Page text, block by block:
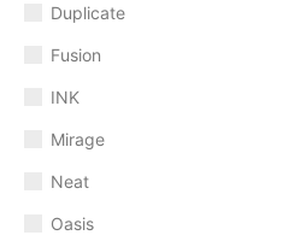
Duplicate
Fusion
INK
Mirage
Neat
Oasis